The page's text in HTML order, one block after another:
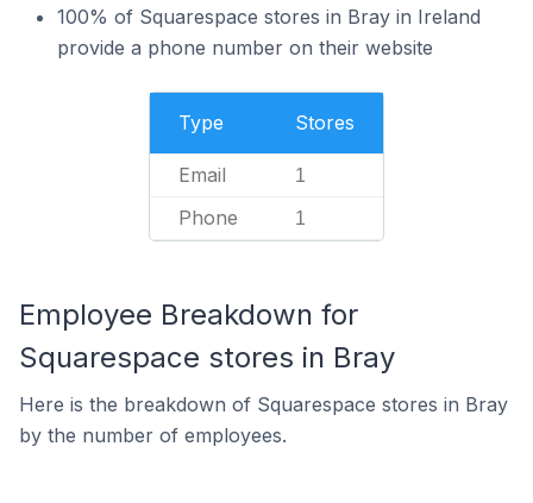
100% of Squarespace stores in Bray in Ireland
provide a phone number on their website
Type Stores
Email 1
Phone 1
Employee Breakdown for
Squarespace stores in Bray
Here is the breakdown of Squarespace stores in Bray
by the number of employees.